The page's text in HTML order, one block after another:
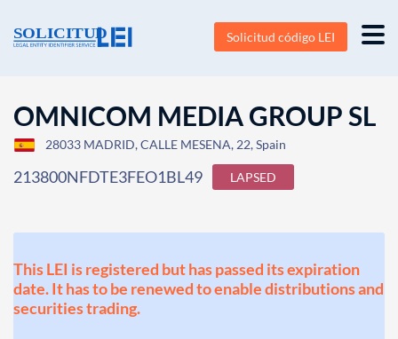
Solicitud código LEI
OMNICOM MEDIA GROUP SL
28033 MADRID, CALLE MESENA, 22, Spain
213800NFDTE3FEO1BL49 LAPSED
This LEI is registered but has passed its expiration
date. It has to be renewed to enable distributions and
securities trading.